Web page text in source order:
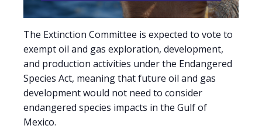
The Extinction Committee is expected to vote to
exempt oil and gas exploration, development,
and production activities under the Endangered
Species Act, meaning that future oil and gas
development would not need to consider
endangered species impacts in the Gulf of
Mexico.